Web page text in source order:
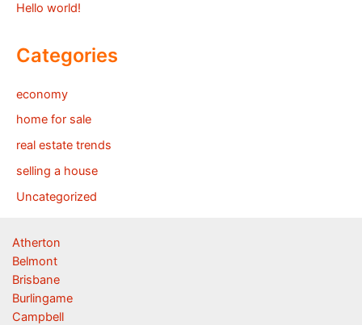
Hello world!
Categories
economy
home for sale
real estate trends
selling a house
Uncategorized
Atherton
Belmont
Brisbane
Burlingame
Campbell